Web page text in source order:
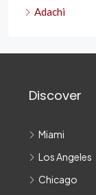
Adachi
Discover
Miami
Los Angeles
Chicago